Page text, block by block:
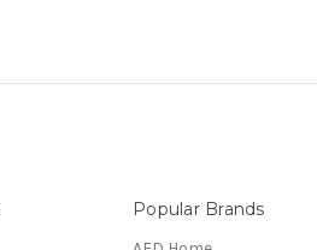
Popular Brands